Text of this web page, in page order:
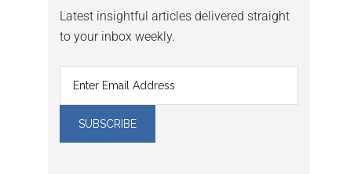
Latest insightful articles delivered straight
to your inbox weekly.